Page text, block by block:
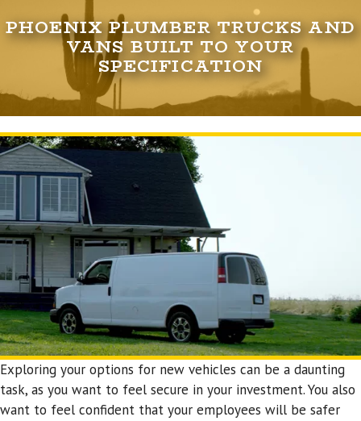
PHOENIX PLUMBER TRUCKS AND
VANS BUILT TO YOUR
SPECIFICATION
Exploring your options for new vehicles can be a daunting
task, as you want to feel secure in your investment. You also
want to feel confident that your employees will be safer